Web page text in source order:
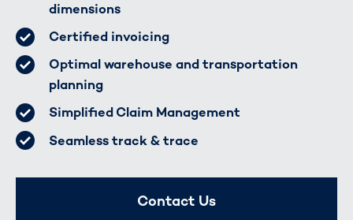
dimensions
Certified invoicing
Optimal warehouse and transportation
planning
Simplified Claim Management
Seamless track & trace
Contact Us